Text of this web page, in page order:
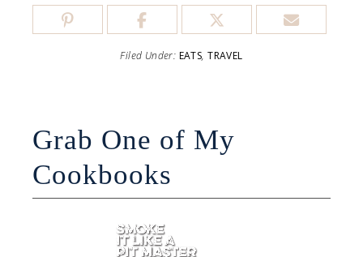
Filed Under: EATS,TRAVEL
Grab One of My
Cookbooks